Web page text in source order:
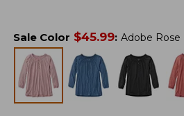
Sale Color $45.99: Adobe Rose